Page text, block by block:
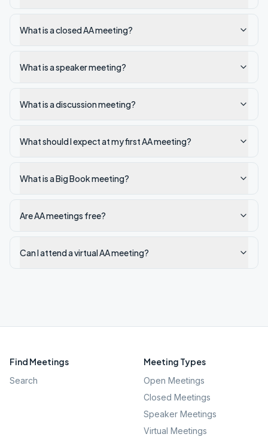
What is a closed AA meeting?
What is a speaker meeting?
What is a discussion meeting?
What should I expect at my first AA meeting?
What is a Big Book meeting?
Are AA meetings free?
Can I attend a virtual AA meeting?
Find Meetings
Search
Meeting Types
Open Meetings
Closed Meetings
Speaker Meetings
Virtual Meetings